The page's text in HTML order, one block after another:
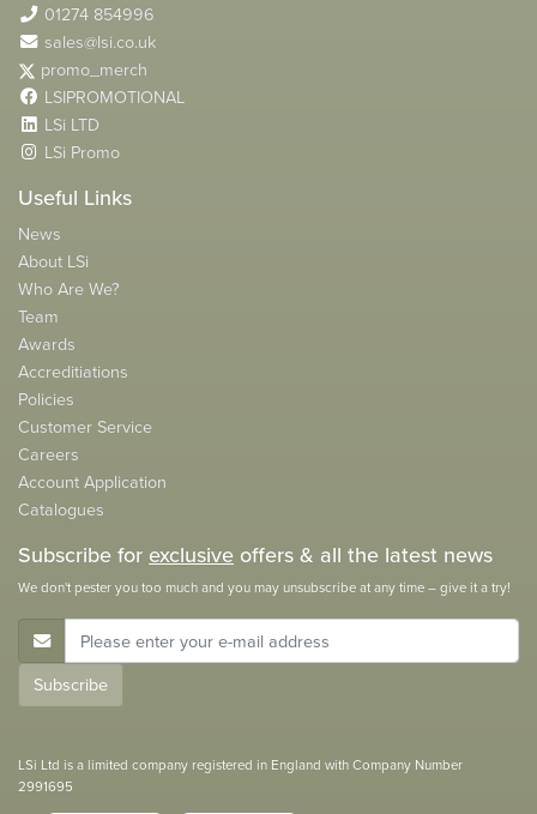
01274 854996
sales@lsi.co.uk
promo_merch
LSIPROMOTIONAL
LSi LTD
LSi Promo
Useful Links
News
About LSi
Who Are We?
Team
Awards
Accreditiations
Policies
Customer Service
Careers
Account Application
Catalogues
Subscribe forexclusiveoffers & all the latest news
We don't pester you too much and you may unsubscribe at any time – give it a try!
E-Mail Address
Subscribe
LSi Ltd is a limited company registered in England with Company Number
2991695